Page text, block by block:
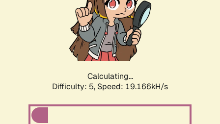
Calculating...
Difficulty: 5, Speed: 19.166kH/s